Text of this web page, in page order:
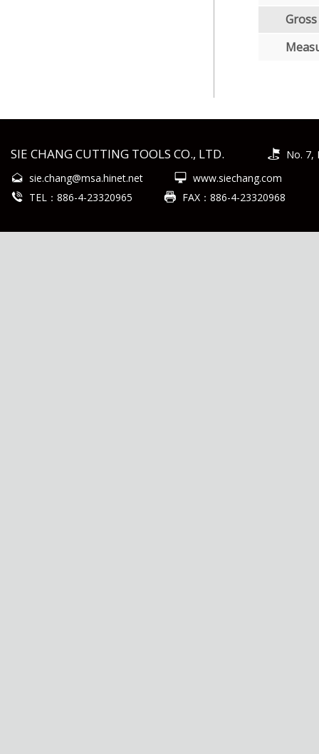
SIE CHANG CUTTING TOOLS CO., LTD.
No. 7,
sie.chang@msa.hinet.net
www.siechang.com
TEL：886-4-23320965
FAX：886-4-23320968